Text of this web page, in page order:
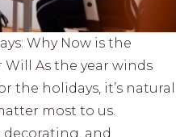
Why Now is the
Will As the year winds
the holidays, it’s natural
most to us.
and